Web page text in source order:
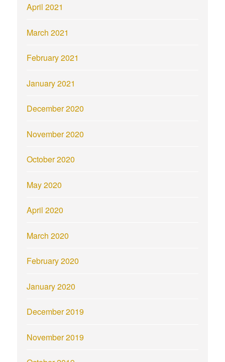
April 2021
March 2021
February 2021
January 2021
December 2020
November 2020
October 2020
May 2020
April 2020
March 2020
February 2020
January 2020
December 2019
November 2019